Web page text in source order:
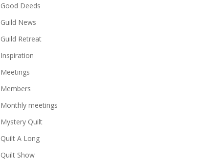
Good Deeds
Guild News
Guild Retreat
Inspiration
Meetings
Members
Monthly meetings
Mystery Quilt
Quilt A Long
Quilt Show